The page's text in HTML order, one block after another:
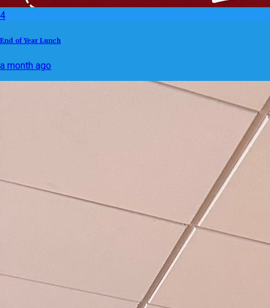
4
End of Year Lunch
a month ago